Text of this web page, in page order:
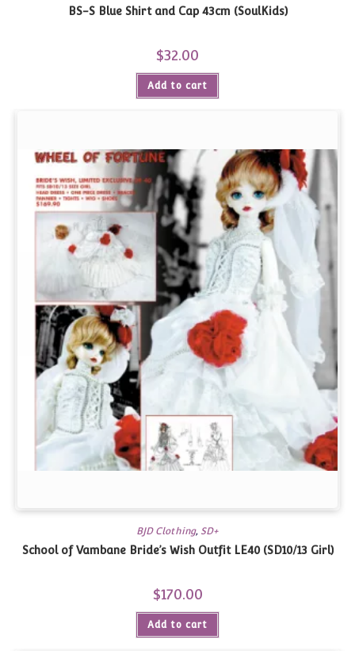
BS-S Blue Shirt and Cap 43cm (SoulKids)
$32.00
Add to cart
BJD Clothing, SD+
School of Vambane Bride’s Wish Outfit LE40 (SD10/13 Girl)
$170.00
Add to cart